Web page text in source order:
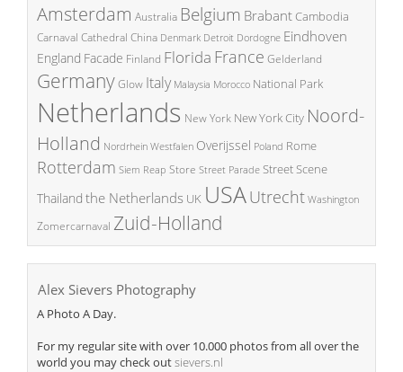
Amsterdam Australia Belgium BrabantCambodia
Carnaval Cathedral China Denmark Detroit Dordogne Eindhoven
England Facade Finland Florida France Gelderland
GermanyGlow Italy Malaysia Morocco National Park
Netherlands New York New York City Noord-
Holland Nordrhein Westfalen Overijssel Poland Rome
Rotterdam Siem Reap Store Street Parade Street Scene
Thailand the Netherlands UK USAUtrecht Washington
Zomercarnaval Zuid-Holland
Alex Sievers Photography
A Photo A Day.
For my regular site with over 10.000 photos from all over the
world you may check outsievers.nl